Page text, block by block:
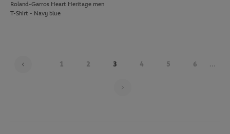
Roland-Garros Heart Heritage men
T-Shirt - Navy blue
1 2 3 4 5 6 ...